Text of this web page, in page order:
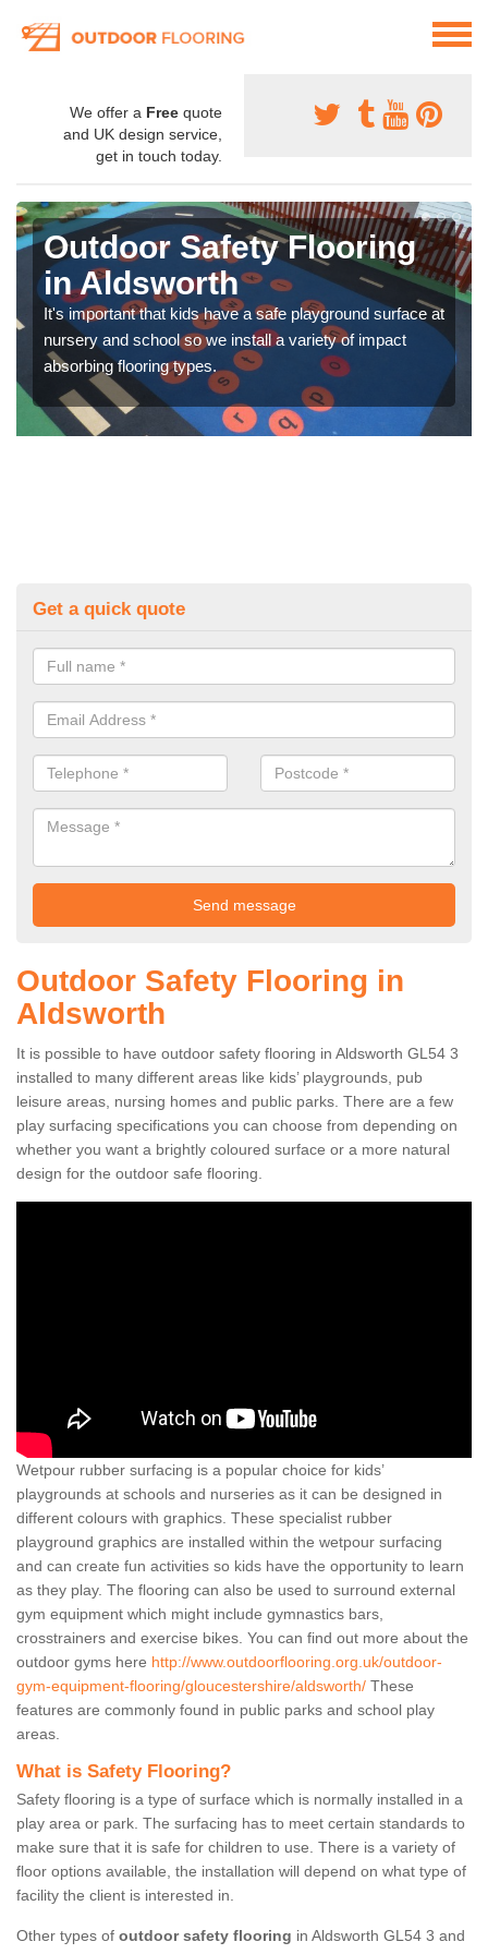
We offer a Free quote
and UK design service,
get in touch today.
Outdoor Safety Flooring
in Aldsworth
It's important that kids have a safe playground surface at
nursery and school so we install a variety of impact
absorbing flooring types.
Get a quick quote
Outdoor Safety Flooring in
Aldsworth
It is possible to have outdoor safety flooring in Aldsworth GL54 3
installed to many different areas like kids’ playgrounds, pub
leisure areas, nursing homes and public parks. There are a few
play surfacing specifications you can choose from depending on
whether you want a brightly coloured surface or a more natural
design for the outdoor safe flooring.
Wetpour rubber surfacing is a popular choice for kids’
playgrounds at schools and nurseries as it can be designed in
different colours with graphics. These specialist rubber
playground graphics are installed within the wetpour surfacing
and can create fun activities so kids have the opportunity to learn
as they play. The flooring can also be used to surround external
gym equipment which might include gymnastics bars,
crosstrainers and exercise bikes. You can find out more about the
outdoor gyms here http://www.outdoorflooring.org.uk/outdoor-
gym-equipment-flooring/gloucestershire/aldsworth/ These
features are commonly found in public parks and school play
areas.
What is Safety Flooring?
Safety flooring is a type of surface which is normally installed in a
play area or park. The surfacing has to meet certain standards to
make sure that it is safe for children to use. There is a variety of
floor options available, the installation will depend on what type of
facility the client is interested in.
Other types of outdoor safety flooring in Aldsworth GL54 3 and